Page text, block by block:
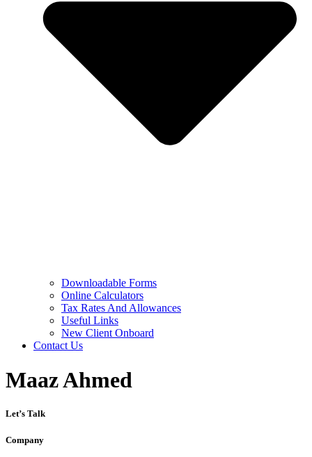
Downloadable Forms
Online Calculators
Tax Rates And Allowances
Useful Links
New Client Onboard
Contact Us
Maaz Ahmed
Let’s Talk
Company